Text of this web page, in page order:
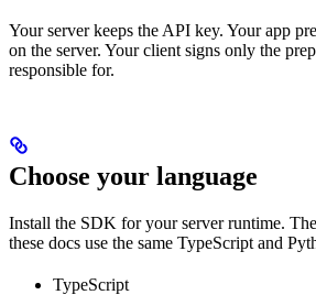
Your server keeps the API key. Your app
on the server. Your client signs only the
responsible for.
Choose your language
Install the SDK for your server runtime.
these docs use the same TypeScript and
TypeScript